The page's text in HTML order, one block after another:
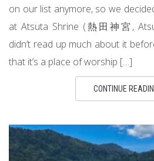
on our list anymore, so we
at Atsuta Shrine (熱田神宮,
didn’t read up much about it
that it’s a place of worship […]
CONTINUE